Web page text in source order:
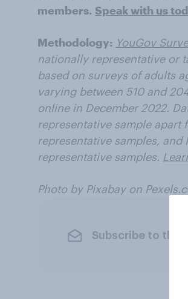
members. Speak with us
Methodology: YouGov
nationally representative or
based on surveys of adults
varying between 510 and
online in December 2022.
representative sample apart
representative samples,
representative samples.
Photo by Pixabay on
Subscribe to the